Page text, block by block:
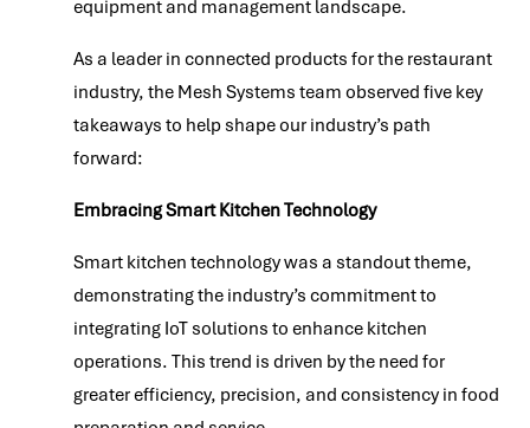
equipment and management landscape.
As a leader in connected products for the restaurant
industry, the Mesh Systems team observed five key
takeaways to help shape our industry’s path
forward:
Embracing Smart Kitchen Technology
Smart kitchen technology was a standout theme,
demonstrating the industry’s commitment to
integrating IoT solutions to enhance kitchen
operations. This trend is driven by the need for
greater efficiency, precision, and consistency in food